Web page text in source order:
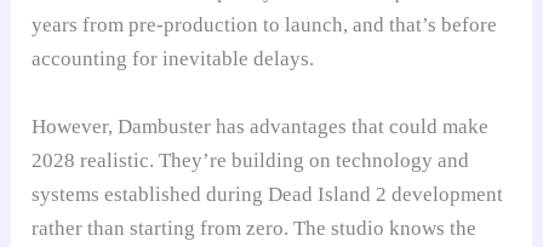
years from pre-production to launch, and that’s before
accounting for inevitable delays.
However, Dambuster has advantages that could make
2028 realistic. They’re building on technology and
systems established during Dead Island 2 development
rather than starting from zero. The studio knows the